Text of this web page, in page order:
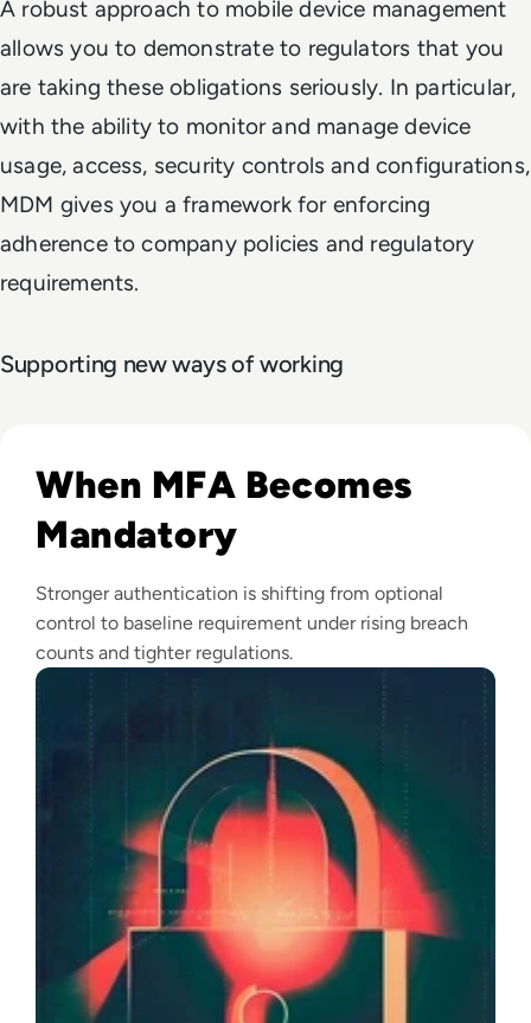
A robust approach to mobile device management
allows you to demonstrate to regulators that you
are taking these obligations seriously. In particular,
with the ability to monitor and manage device
usage, access, security controls and configurations,
MDM gives you a framework for enforcing
adherence to company policies and regulatory
requirements.
Supporting new ways of working
When MFA Becomes
Mandatory
Stronger authentication is shifting from optional
control to baseline requirement under rising breach
counts and tighter regulations.